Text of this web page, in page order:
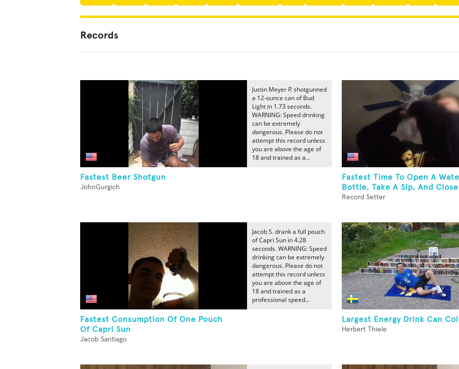
Records
Fastest Beer Shotgun
JohnGurgich
Justin Meyer P. shotgunned
a 12-ounce can of Bud
Light in 1.73 seconds.
WARNING: Speed drinking
can be extremely
dangerous. Please do not
attempt this record unless
you are above the age of
18 and trained as a...
Fastest Time To Open A
Bottle, Take A Sip, And
Record Setter
Fastest Consumption Of One Pouch
Of Capri Sun
Jacob Santiago
Jacob S. drank a full pouch
of Capri Sun in 4.28
seconds. WARNING: Speed
drinking can be extremely
dangerous. Please do not
attempt this record unless
you are above the age of
18 and trained as a
professional speed...
Largest Energy Drink Can
Herbert Thiele